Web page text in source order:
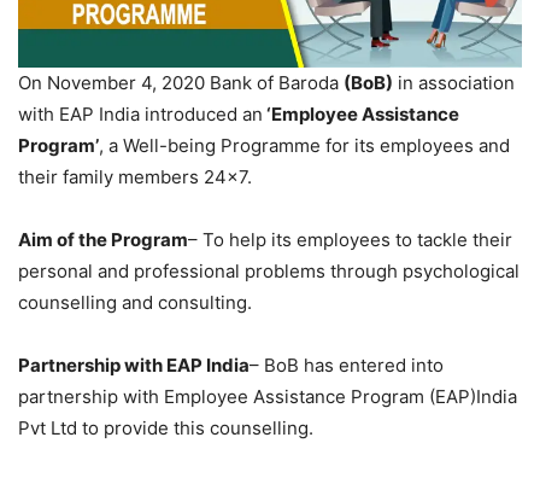
On November 4, 2020 Bank of Baroda (BoB) in association
with EAP India introduced an ‘Employee Assistance
Program’, a Well-being Programme for its employees and
their family members 24×7.
Aim of the Program– To help its employees to tackle their
personal and professional problems through psychological
counselling and consulting.
Partnership with EAP India– BoB has entered into
partnership with Employee Assistance Program (EAP)India
Pvt Ltd to provide this counselling.